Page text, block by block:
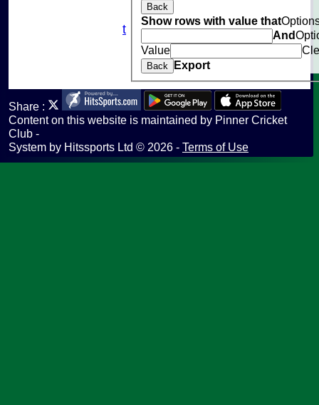
Fantasy Cricket
Back
Show rows with value that
And
Value
Back Export
Share :
Contenton this website is maintained by Pinner Cricket
Club -
System by Hitssports Ltd © 2026 - Terms of Use